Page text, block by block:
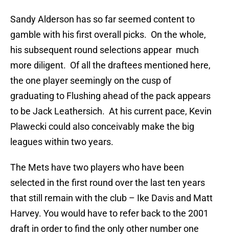
Sandy Alderson has so far seemed content to
gamble with his first overall picks. On the whole,
his subsequent round selections appear much
more diligent. Of all the draftees mentioned here,
the one player seemingly on the cusp of
graduating to Flushing ahead of the pack appears
to be Jack Leathersich. At his current pace, Kevin
Plawecki could also conceivably make the big
leagues within two years.
The Mets have two players who have been
selected in the first round over the last ten years
that still remain with the club – Ike Davis and Matt
Harvey. You would have to refer back to the 2001
draft in order to find the only other number one